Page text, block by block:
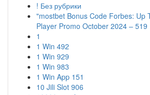
! Без рубрики
"mostbet Bonus Code Forbes: Up
Player Promo October 2024 – 519
1
1 Win 492
1 Win 929
1 Win 983
1 Win App 151
10 Jili Slot 906